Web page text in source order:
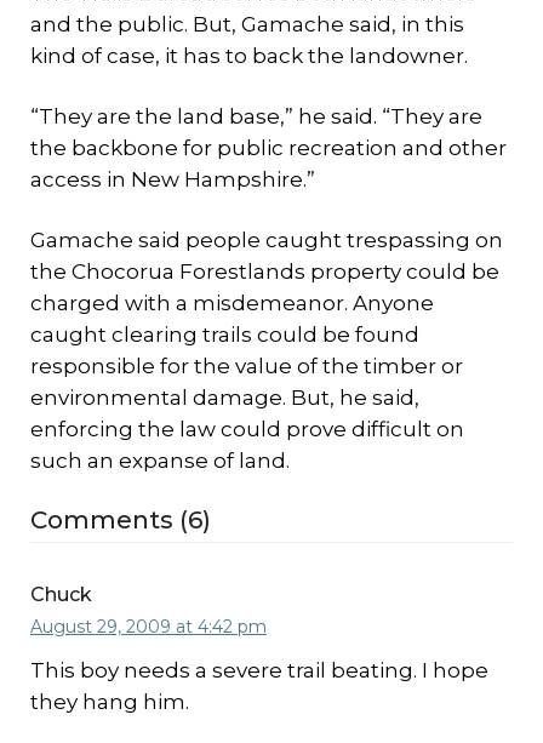
and the public. But, Gamache said, in this
kind of case, it has to back the landowner.
“They are the land base,” he said. “They are
the backbone for public recreation and other
access in New Hampshire.”
Gamache said people caught trespassing on
the Chocorua Forestlands property could be
charged with a misdemeanor. Anyone
caught clearing trails could be found
responsible for the value of the timber or
environmental damage. But, he said,
enforcing the law could prove difficult on
such an expanse of land.
Comments (6)
Chuck
August 29, 2009 at 4:42 pm
This boy needs a severe trail beating. I hope
they hang him.